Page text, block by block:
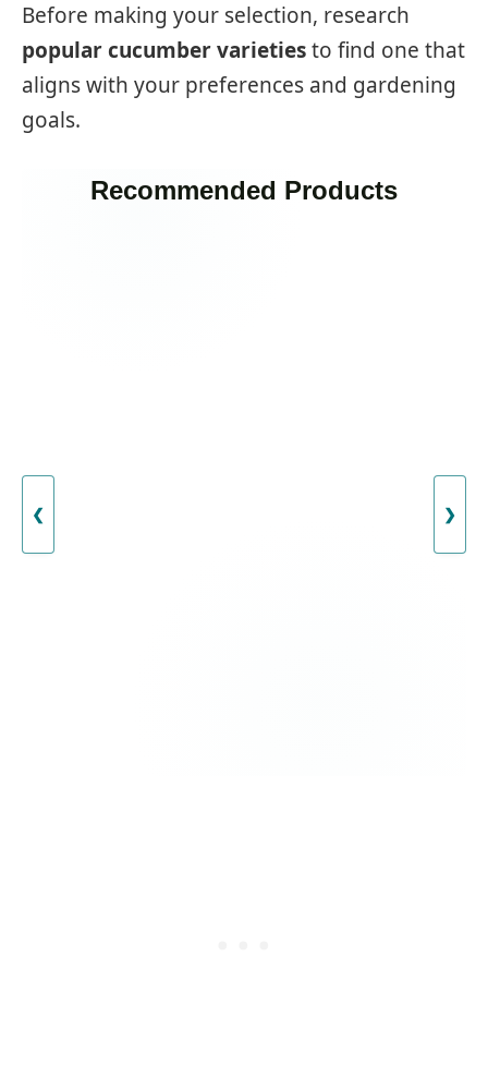
Before making your selection, research
popular cucumber varietiesto find one that
aligns with your preferences and gardening
goals.
Recommended Products
❮ ❯